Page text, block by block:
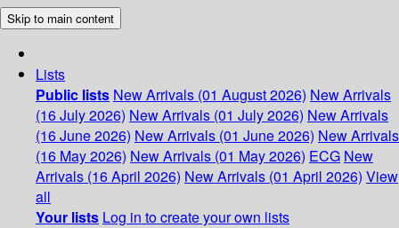
Skip to main content
Lists
Public lists New Arrivals (01 August 2026) New Arrivals
(16 July 2026) New Arrivals (01 July 2026) New Arrivals
(16 June 2026) New Arrivals (01 June 2026) New Arrivals
(16 May 2026) New Arrivals (01 May 2026) ECG New
Arrivals (16 April 2026) New Arrivals (01 April 2026) View
all
Your lists Log in to create your own lists